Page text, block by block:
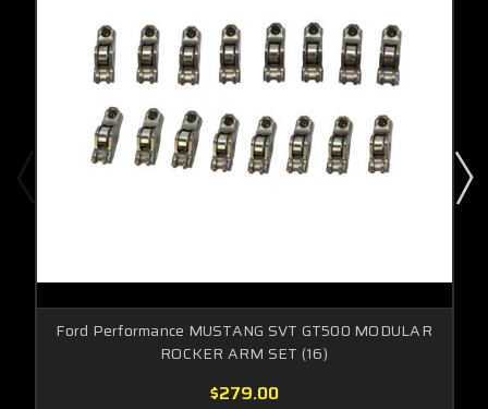
Ford Performance MUSTANG SVT GT500 MODULAR
ROCKER ARM SET (16)
$279.00